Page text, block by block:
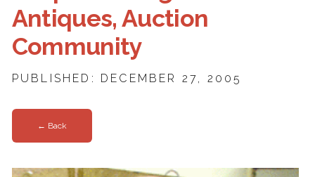
Antiques, Auction
Community
PUBLISHED: DECEMBER 27, 2005
← Back